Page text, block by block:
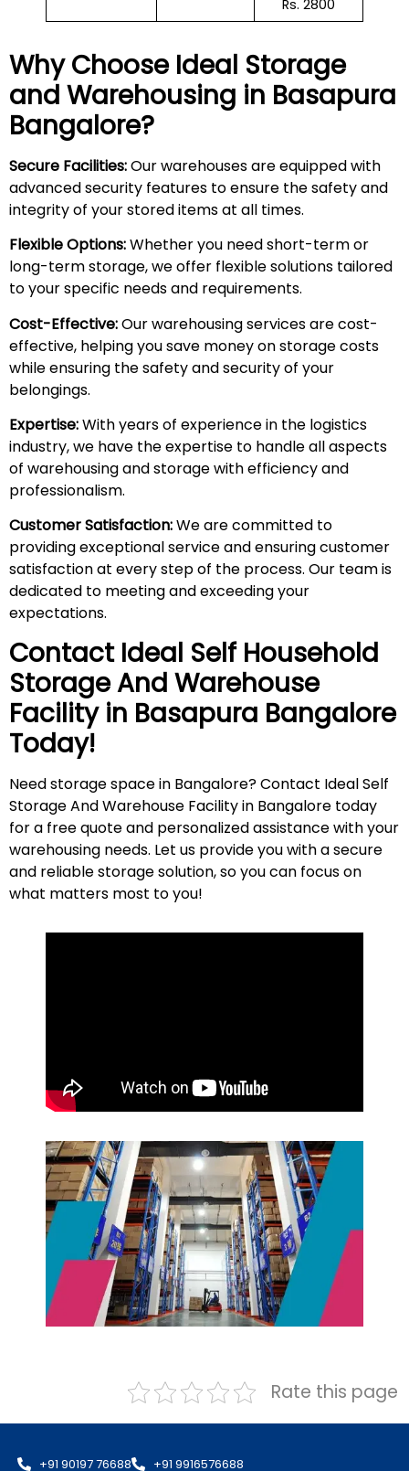
Rs. 2800
Why Choose Ideal Storage
and Warehousing in Basapura
Bangalore?
Secure Facilities:Our warehouses are equipped with
advanced security features to ensure the safety and
integrity of your stored items at all times.
Flexible Options:Whether you need short-term or
long-term storage, we offer flexible solutions tailored
to your specific needs and requirements.
Cost-Effective:Our warehousing services are cost-
effective, helping you save money on storage costs
while ensuring the safety and security of your
belongings.
Expertise:With years of experience in the logistics
industry, we have the expertise to handle all aspects
of warehousing and storage with efficiency and
professionalism.
Customer Satisfaction:We are committed to
providing exceptional service and ensuring customer
satisfaction at every step of the process. Our team is
dedicated to meeting and exceeding your
expectations.
Contact Ideal Self Household
Storage And Warehouse
Facility in Basapura Bangalore
Today!
Need storage space in Bangalore? Contact Ideal Self
Storage And Warehouse Facility in Bangalore today
for a free quote and personalized assistance with your
warehousing needs. Let us provide you with a secure
and reliable storage solution, so you can focus on
what matters most toyou!
Rate this page
+91 90197 76688 +91 9916576688